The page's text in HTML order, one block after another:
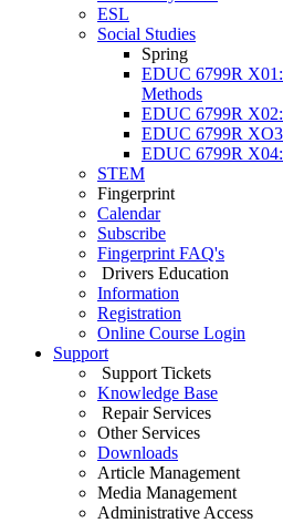
ESL
Social Studies
Spring
EDUC 6799R X01:
Methods
EDUC 6799R
EDUC 6799R
EDUC 6799R
STEM
Fingerprint
Calendar
Subscribe
Fingerprint FAQ's
Drivers Education
Information
Registration
Online Course Login
Support
Support Tickets
Knowledge Base
Repair Services
Other Services
Downloads
Article Management
Media Management
Administrative Access